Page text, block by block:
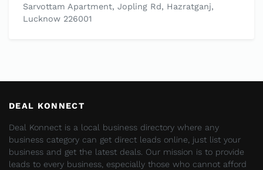
Sarvottam Apartment, Jopling Rd, Hazratganj,
Lucknow 226001
DEAL KONNECT
Deal Konnect is a local business directory where any
business category can get direct leads online, just list your
business and get the latest deals. Our mission is to provide
leads to every business, especially those who cannot afford